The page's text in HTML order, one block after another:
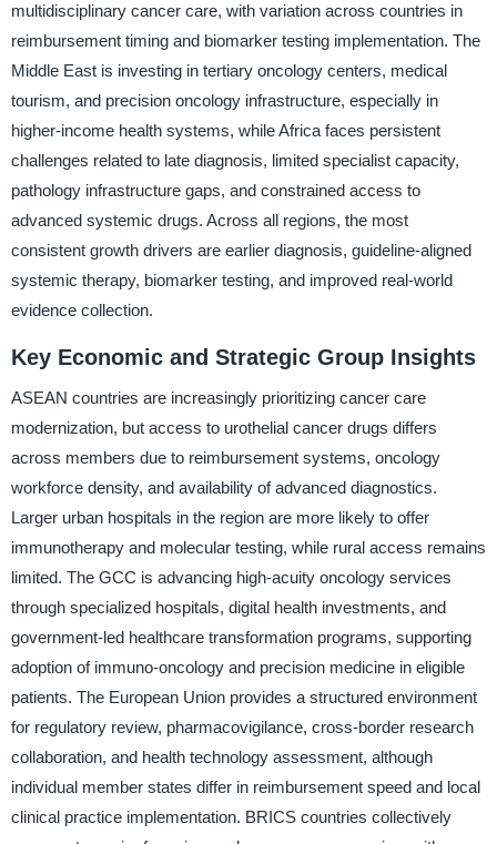
multidisciplinary cancer care, with variation across countries in
reimbursement timing and biomarker testing implementation. The
Middle East is investing in tertiary oncology centers, medical
tourism, and precision oncology infrastructure, especially in
higher-income health systems, while Africa faces persistent
challenges related to late diagnosis, limited specialist capacity,
pathology infrastructure gaps, and constrained access to
advanced systemic drugs. Across all regions, the most
consistent growth drivers are earlier diagnosis, guideline-aligned
systemic therapy, biomarker testing, and improved real-world
evidence collection.
Key Economic and Strategic Group Insights
ASEAN countries are increasingly prioritizing cancer care
modernization, but access to urothelial cancer drugs differs
across members due to reimbursement systems, oncology
workforce density, and availability of advanced diagnostics.
Larger urban hospitals in the region are more likely to offer
immunotherapy and molecular testing, while rural access remains
limited. The GCC is advancing high-acuity oncology services
through specialized hospitals, digital health investments, and
government-led healthcare transformation programs, supporting
adoption of immuno-oncology and precision medicine in eligible
patients. The European Union provides a structured environment
for regulatory review, pharmacovigilance, cross-border research
collaboration, and health technology assessment, although
individual member states differ in reimbursement speed and local
clinical practice implementation. BRICS countries collectively